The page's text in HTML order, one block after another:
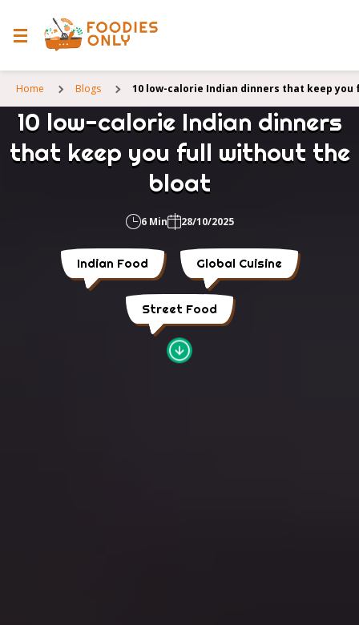
Home Blogs 10 low-calorie Indian dinners that keep
10 low-calorie Indian dinners
that keep you full without the
bloat
6 Min 28/10/2025
Indian Food Global Cuisine
Street Food